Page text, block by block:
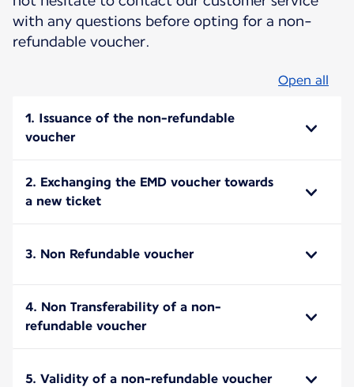
with any questions before opting for a non-
refundable voucher.
Open all
1. Issuance of the non-refundable
voucher
2. Exchanging the EMD voucher towards
a new ticket
3. Non Refundable voucher
4. Non Transferability of a non-
refundable voucher
5. Validity of a non-refundable voucher